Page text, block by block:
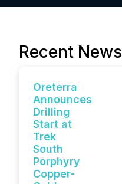
Recent News
Oreterra
Announces
Drilling
Start at
Trek
South
Porphyry
Copper-